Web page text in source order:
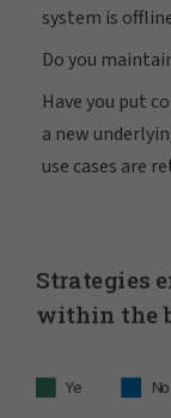
system is
Do you
Have you put
a new
use cases are